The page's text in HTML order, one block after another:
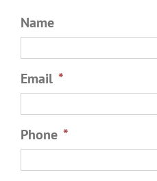
Name
Email *
Phone *